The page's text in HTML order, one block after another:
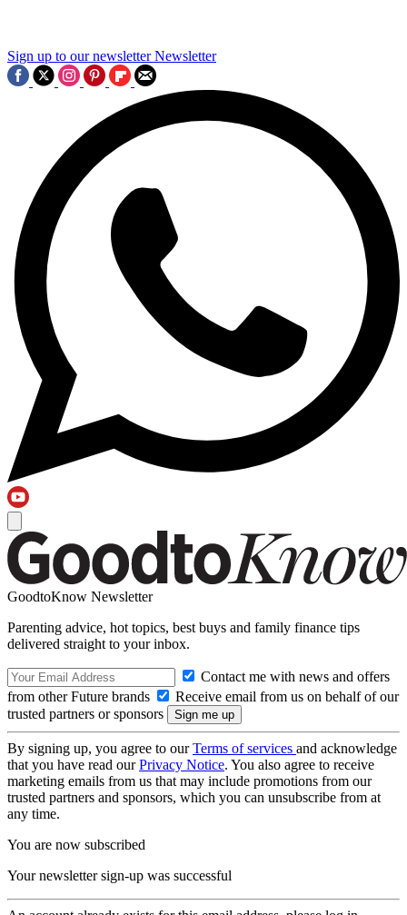
Sign up to our newsletter Newsletter
GoodtoKnow Newsletter
Parenting advice, hot topics, best buys and family finance tips
delivered straight to your inbox.
Contact me with news and offers
from other Future brands
Receive email from us on behalf of our
trusted partners or sponsors
By signing up, you agree to ourTerms of services and acknowledge
that you have read ourPrivacy Notice. You also agree to receive
marketing emails from us that may include promotions from our
trusted partners and sponsors, which you can unsubscribe from at
any time.
You are now subscribed
Your newsletter sign-up was successful